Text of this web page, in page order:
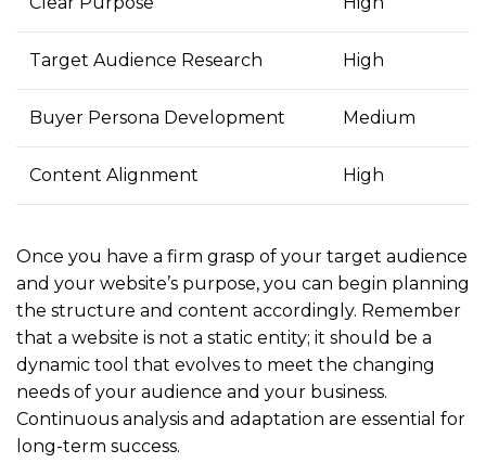
Target Audience Research High
Buyer Persona Development Medium
Content Alignment High
Once you have a firm grasp of your target audience
and your website’s purpose, you can begin planning
the structure and content accordingly. Remember
that a website is not a static entity; it should be a
dynamic tool that evolves to meet the changing
needs of your audience and your business.
Continuous analysis and adaptation are essential for
long-term success.